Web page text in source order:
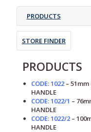
PRODUCTS
STORE FINDER
PRODUCTS
CODE: 1022– 51mm
HANDLE
CODE: 1022/1 –
HANDLE
CODE: 1022/2–
HANDLE